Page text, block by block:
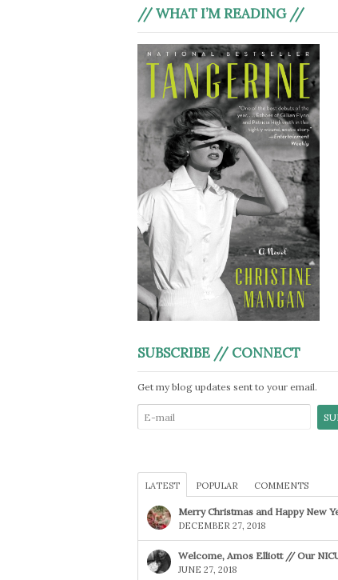
// WHAT I’M READING //
SUBSCRIBE // CONNECT
Get my blog updates sent to your email.
LATEST POPULAR COMMENTS
Merry Christmas and Happy New
DECEMBER 27, 2018
Welcome, Amos Elliott // Our
JUNE 27, 2018